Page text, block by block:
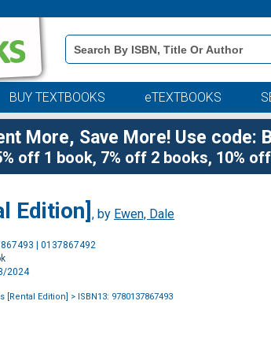
Book
Details
Search
BUY TEXTBOOKS eTEXTBOOKS
More, Save More! Use code:
off 1 book, 7% off 2 books, 10%
Edition] , by Ewen, Dale
| 0137867492
2024
[Rental Edition] > ISBN13: 9780137867493